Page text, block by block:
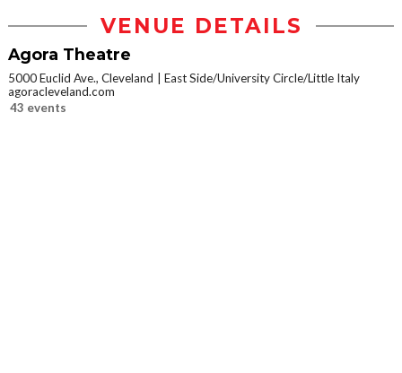
VENUE DETAILS
Agora Theatre
5000 Euclid Ave., Cleveland
East Side/University Circle/Little Italy
agoracleveland.com
43 events